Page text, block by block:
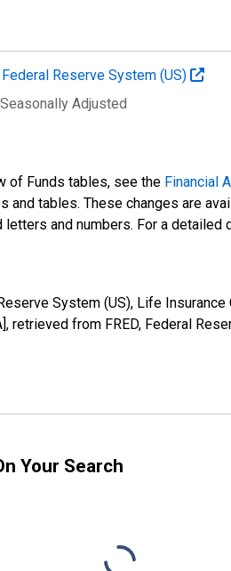
Reserve System (US)
Adjusted
of Funds tables, see the Financial
and tables. These changes are
and numbers. For a
System (US), Life
retrieved from FRED, Federal
Your Search